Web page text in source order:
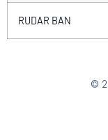
RUDAR BAN
©